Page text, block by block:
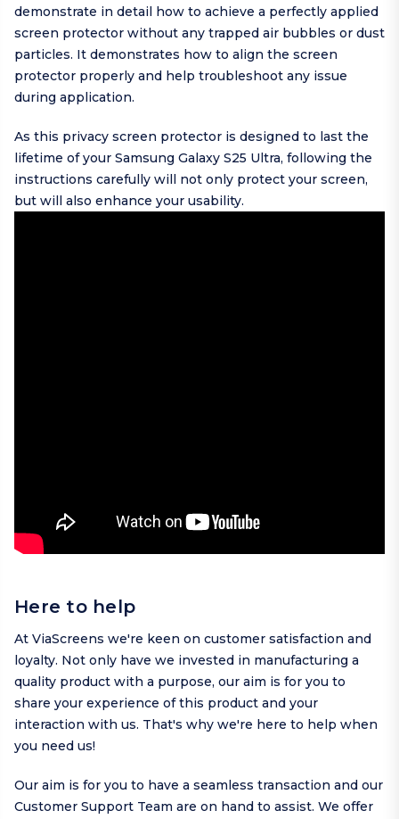
demonstrate in detail how to achieve a perfectly applied
screen protector without any trapped air bubbles or dust
particles. It demonstrates how to align the screen
protector properly and help troubleshoot any issue
during application.
As this privacy screen protector is designed to last the
lifetime of your Samsung Galaxy S25 Ultra, following the
instructions carefully will not only protect your screen,
but will also enhance your usability.
Here to help
At ViaScreens we're keen on customer satisfaction and
loyalty. Not only have we invested in manufacturing a
quality product with a purpose, our aim is for you to
share your experience of this product and your
interaction with us. That's why we're here to help when
you need us!
Our aim is for you to have a seamless transaction and our
Customer Support Team are on hand to assist. We offer